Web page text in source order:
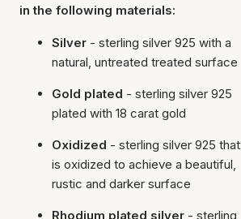
in the following materials:
Silver - sterling silver 925 with a
natural, untreated treated surface
Gold plated - sterling silver 925
plated with 18 carat gold
Oxidized - sterling silver 925 that
is oxidized to achieve a beautiful,
rustic and darker surface
Rhodium plated silver - sterling